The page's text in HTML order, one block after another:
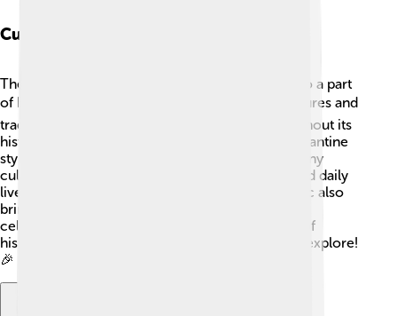
Cultural Heritage
The monastery is not only a religious site but also a part
of Egypt's rich cultural heritage. 🎭Different cultures and
traditions have influenced the monastery throughout its
history. For example, its architecture reflects Byzantine
styles, while its art showcases elements from many
cultures. Visitors can learn about the customs and daily
lives of monks who live there. Festivals and music also
bring a lively atmosphere, with food and crafts
celebrating local traditions. This wonderful mix of
history and culture makes it an exciting place to explore!
🎉